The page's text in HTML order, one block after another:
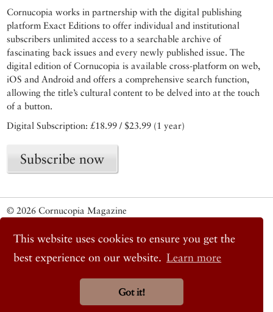
This website uses cookies to ensure you get the
best experience on our website. Learn more
Got it!
Cornucopia works in partnership with the digital publishing
platform Exact Editions to offer individual and institutional
subscribers unlimited access to a searchable archive of
fascinating back issues and every newly published issue. The
digital edition of Cornucopia is available cross-platform on web,
iOS and Android and offers a comprehensive search function,
allowing the title’s cultural content to be delved into at the touch
of a button.
Digital Subscription: £18.99 / $23.99 (1 year)
Subscribe now
© 2026 Cornucopia Magazine
Facebook
Instagram